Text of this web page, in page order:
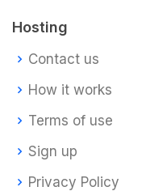
Hosting
Contact us
How it works
Terms of use
Sign up
Privacy Policy